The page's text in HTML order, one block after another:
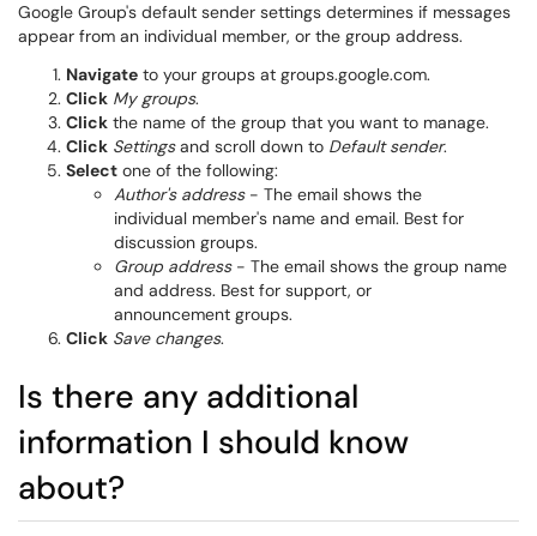
Google Group's default sender settings determines if messages
appear from an individual member, or the group address.
Navigate to your groups at groups.google.com.
Click My groups.
Click the name of the group that you want to manage.
Click Settingsand scroll down to Default sender.
Select one of the following:
Author's address- The email shows the
individual member's name and email. Best for
discussion groups.
Group address- The email shows the group name
and address. Best for support, or
announcement groups.
Click Save changes.
Is there any additional
information I should know
about?